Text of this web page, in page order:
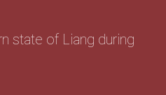
state of Liang during